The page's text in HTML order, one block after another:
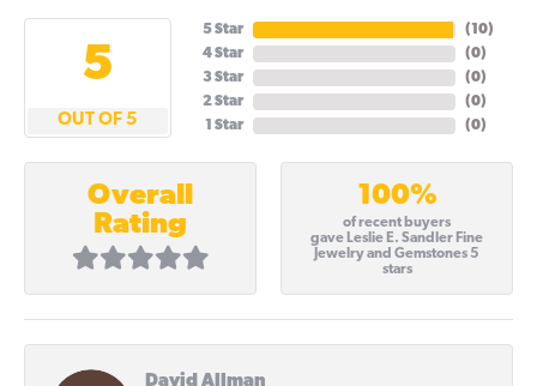
5
OUT OF 5
5 Star
4 Star
3 Star
2 Star
1 Star
(10)
(0)
(0)
(0)
(0)
Overall
Rating
100%
of recent buyers
gave Leslie E. Sandler Fine
Jewelry and Gemstones 5
stars
David Allman